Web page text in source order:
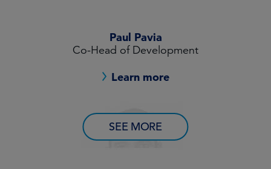
Paul Pavia
Co-Head of Development
Learn more
Mark Russell
CIO, Real Estate
SEE MORE